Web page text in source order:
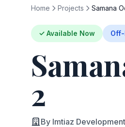
Home Projects Samana
✓ Available Now
2
By Imtiaz